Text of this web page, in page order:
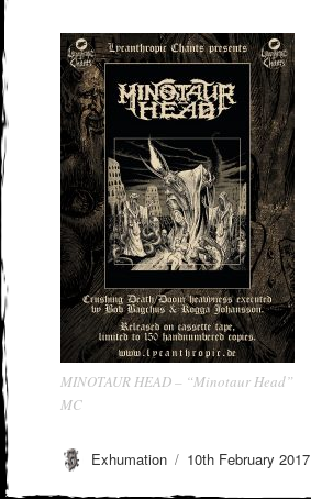
MINOTAUR HEAD – “Minotaur Head”
MC
Author
Exhumation
Posted
10th February 2017